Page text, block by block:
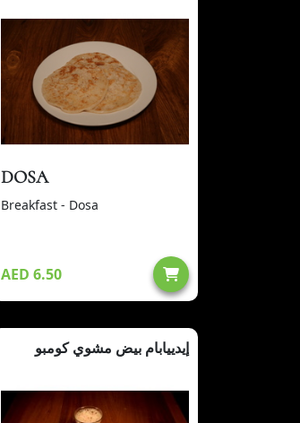
DOSA
Breakfast - Dosa
AED 6.50
إيدييابام بيض مشوي كومبو